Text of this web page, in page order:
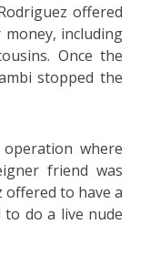
offered
including
Once the
stopped the
where
friend was
offered to have a
do a live nude